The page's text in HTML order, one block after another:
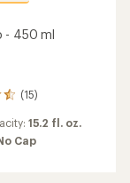
- 450 ml
(15)
15.2 fl. oz.
Cap